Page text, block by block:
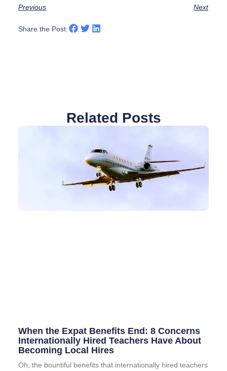
Previous Next
Share the Post:
Related Posts
When the Expat Benefits End: 8 Concerns
Internationally Hired Teachers Have About
Becoming Local Hires
Oh, the bountiful benefits that internationally hired teachers